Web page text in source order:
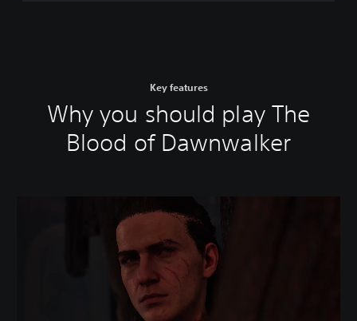
Key features
Why you should play The
Blood of Dawnwalker